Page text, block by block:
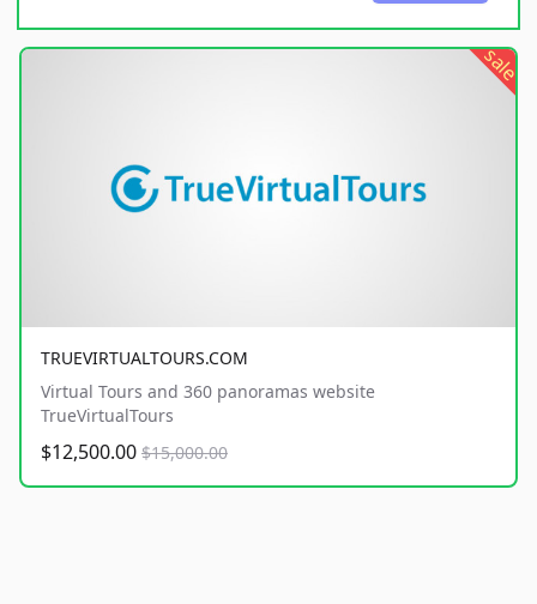
sale
TRUEVIRTUALTOURS.COM
Virtual Tours and 360 panoramas website
TrueVirtualTours
$12,500.00 $15,000.00